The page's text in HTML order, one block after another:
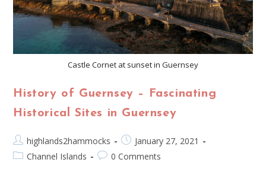
Castle Cornet at sunset in Guernsey
History of Guernsey – Fascinating
Historical Sites in Guernsey
highlands2hammocks
January 27, 2021
Channel Islands
0 Comments